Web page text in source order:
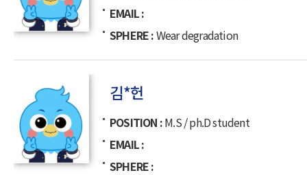
EMAIL
SPHERE Wear degradation
김*헌
POSITION M.S / ph.D student
EMAIL
SPHERE